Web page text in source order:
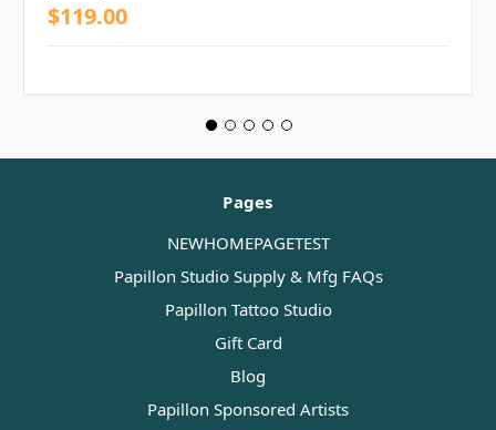
$119.00
Pages
NEWHOMEPAGETEST
Papillon Studio Supply & Mfg FAQs
Papillon Tattoo Studio
Gift Card
Blog
Papillon Sponsored Artists